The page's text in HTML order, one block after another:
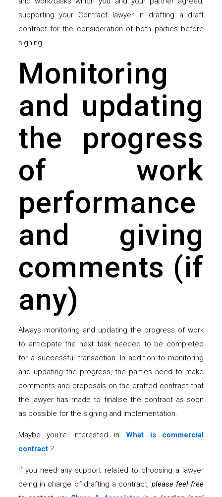
supporting your Contract lawyer in drafting a draft
contract for the consideration of both parties before
signing.
Monitoring
and updating
the progress
of work
performance
and giving
comments (if
any)
Always monitoring and updating the progress of work
to anticipate the next task needed to be completed
for a successful transaction. In addition to monitoring
and updating the progress, the parties need to make
comments and proposals on the drafted contract that
the lawyer has made to finalise the contract as soon
as possible for the signing and implementation.
Maybe you’re interested inWhat is commercial
contract?
If you need any support related to choosing a lawyer
being in charge of drafting a contract, please feel free